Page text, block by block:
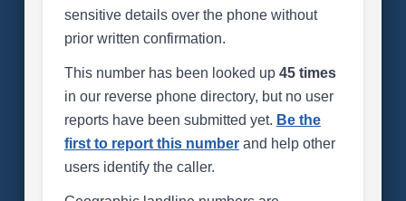
sensitive details over the phone without
prior written confirmation.
This number has been looked up 45 times
in our reverse phone directory, but no user
reports have been submitted yet. Be the
first to report this numberand help other
users identify the caller.